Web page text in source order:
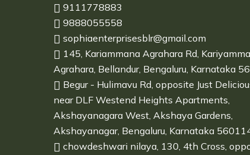
9111778883
9888055558
sophiaenterprisesblr@gmail.com
145, Kariammana Agrahara Rd,
Agrahara, Bellandur, Bengaluru, Karnataka
Begur - Hulimavu Rd, opposite Just
near DLF Westend Heights Apartments,
Akshayanagara West, Akshaya Gardens,
Akshayanagar, Bengaluru, Karnataka
chowdeshwari nilaya, 130, 4th Cross,